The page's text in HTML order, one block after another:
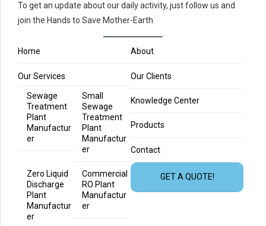
To get an update about our daily activity, just follow us and
join the Hands to Save Mother-Earth
Home About
Our Services
Sewage
Treatment
Plant
Manufactur
er
Small
Sewage
Treatment
Plant
Manufactur
er
Zero Liquid
Discharge
Plant
Manufactur
er
Commercial
RO Plant
Manufactur
er
Our Clients
Knowledge Center
Products
Contact
GET A QUOTE!